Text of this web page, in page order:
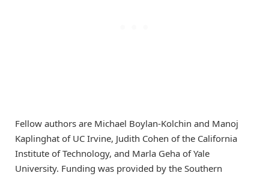
Fellow authors are Michael Boylan-Kolchin and Manoj
Kaplinghat of UC Irvine, Judith Cohen of the California
Institute of Technology, and Marla Geha of Yale
University. Funding was provided by the Southern